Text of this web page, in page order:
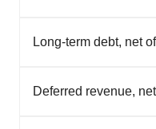
Long-term debt, net
Deferred revenue,